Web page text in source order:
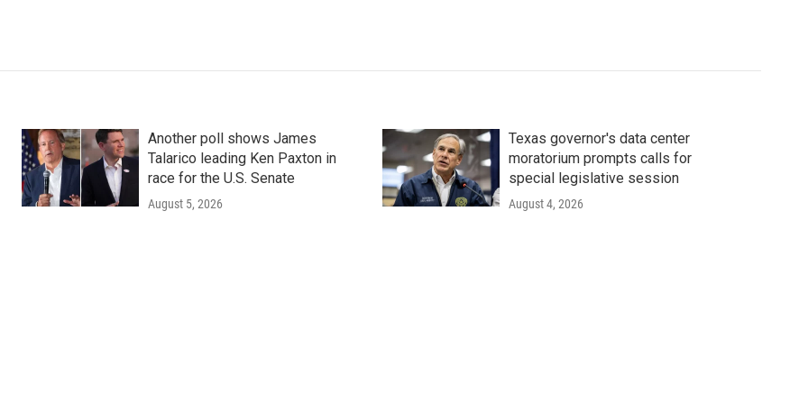
Another poll shows James
Talarico leading Ken Paxton in
race for the U.S. Senate
August 5, 2026
Texas governor's data center
moratorium prompts calls for
special legislative session
August 4, 2026